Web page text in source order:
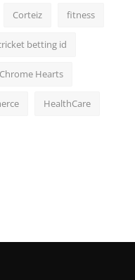
Corteiz fitness
betting id
Chrome Hearts
HealthCare